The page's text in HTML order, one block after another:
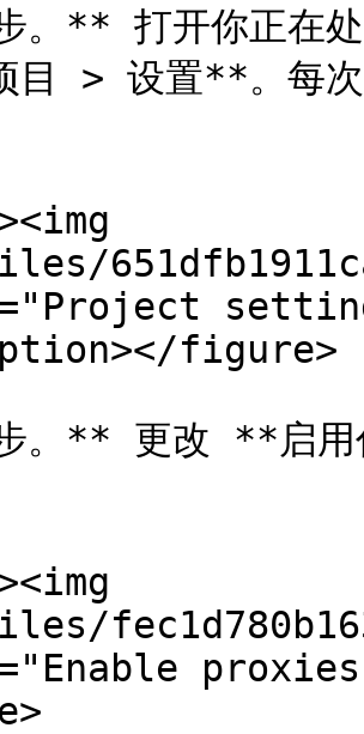
** 打开你正在
> 设置**。每次
figure>
。** 更改 **启